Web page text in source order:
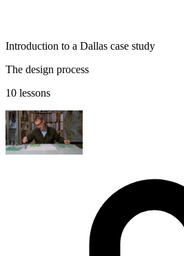
Introduction to a Dallas case study
The design process
10 lessons